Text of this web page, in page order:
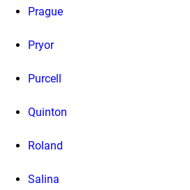
Prague
Pryor
Purcell
Quinton
Roland
Salina